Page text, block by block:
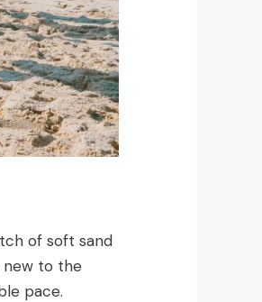
of soft sand
new to the
pace.